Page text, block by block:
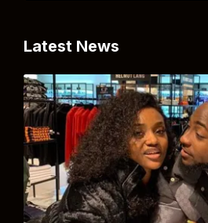
Latest News